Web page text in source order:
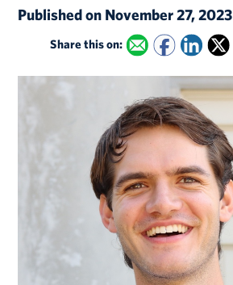
Published on November 27, 2023
Share this on: